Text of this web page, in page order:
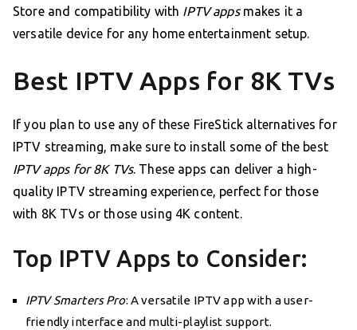
Store and compatibility with IPTV appsmakes it a
versatile device for any home entertainment setup.
Best IPTV Apps for 8K TVs
If you plan to use any of these FireStick alternatives for
IPTV streaming, make sure to install some of the best
IPTV apps for 8K TVs. These apps can deliver a high-
quality IPTV streaming experience, perfect for those
with 8K TVs or those using 4K content.
Top IPTV Apps to Consider:
IPTV Smarters Pro: A versatile IPTV app with a user-
friendly interface and multi-playlist support.